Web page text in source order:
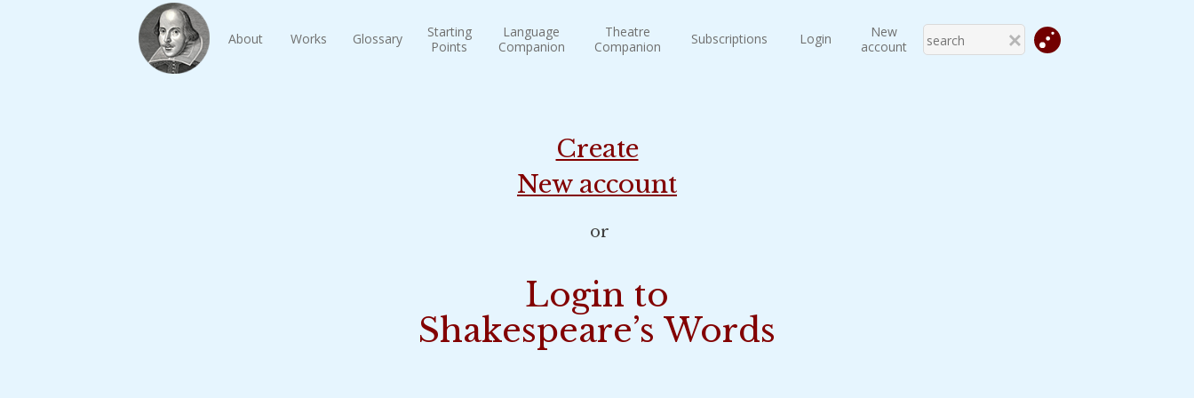
About Works Glossary
Starting
Points
Language
Companion
Theatre
Companion
Subscriptions Login
New
account
Create
New account
or
Login to
Shakespeare’s Words